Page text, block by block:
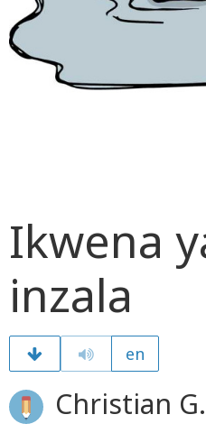
Ikwena
inzala
en
Christian G.